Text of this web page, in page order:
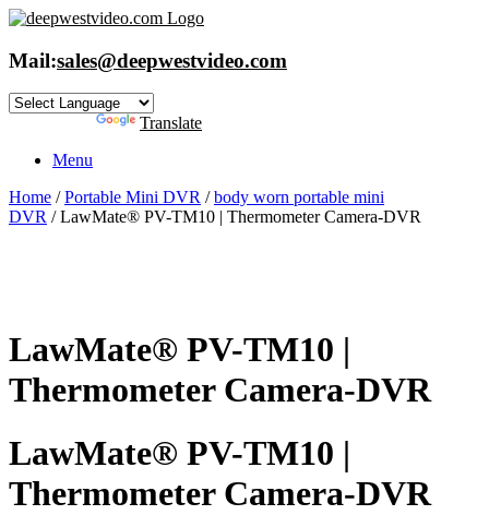
Skip
content
Mail:sales@deepwestvideo.com
Translate
Menu
Home /Portable Mini DVR /body worn portable mini
DVR / LawMate® PV-TM10 | Thermometer Camera-DVR
LawMate® PV-TM10 |
Thermometer Camera-DVR
LawMate® PV-TM10 |
Thermometer Camera-DVR